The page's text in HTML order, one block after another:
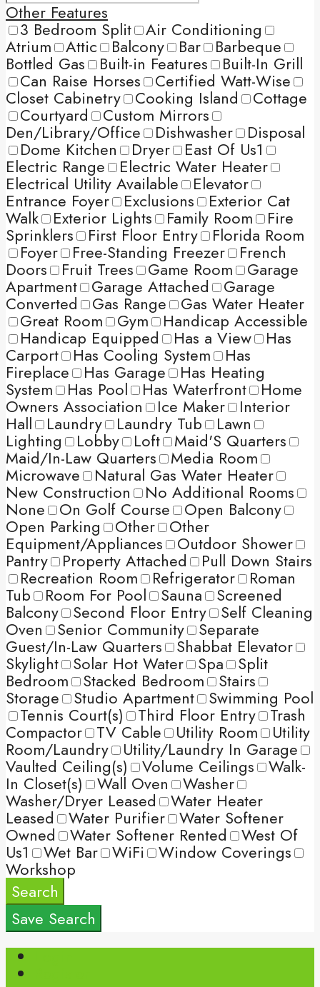
Other Features
3 Bedroom Split Air Conditioning
Atrium Attic Balcony Bar Barbeque
Bottled Gas Built-in Features Built-In Grill
Can Raise Horses Certified Watt-Wise
Closet Cabinetry Cooking Island Cottage
Courtyard Custom Mirrors
Den/Library/Office Dishwasher Disposal
Dome Kitchen Dryer East Of Us1
Electric Range Electric Water Heater
Electrical Utility Available Elevator
Entrance Foyer Exclusions Exterior Cat
Walk Exterior Lights Family Room Fire
Sprinklers First Floor Entry Florida Room
Foyer Free-Standing Freezer French
Doors Fruit Trees Game Room Garage
Apartment Garage Attached Garage
Converted Gas Range Gas Water Heater
Great Room Gym Handicap Accessible
Handicap Equipped Has a View Has
Carport Has Cooling System Has
Fireplace Has Garage Has Heating
System Has Pool Has Waterfront Home
Owners Association Ice Maker Interior
Hall Laundry Laundry Tub Lawn
Lighting Lobby Loft Maid'S Quarters
Maid/In-Law Quarters Media Room
Microwave Natural Gas Water Heater
New Construction No Additional Rooms
None On Golf Course Open Balcony
Open Parking Other Other
Equipment/Appliances Outdoor Shower
Pantry Property Attached Pull Down Stairs
Recreation Room Refrigerator Roman
Tub Room For Pool Sauna Screened
Balcony Second Floor Entry Self Cleaning
Oven Senior Community Separate
Guest/In-Law Quarters Shabbat Elevator
Skylight Solar Hot Water Spa Split
Bedroom Stacked Bedroom Stairs
Storage Studio Apartment Swimming Pool
Tennis Court(s) Third Floor Entry Trash
Compactor TV Cable Utility Room Utility
Room/Laundry Utility/Laundry In Garage
Vaulted Ceiling(s) Volume Ceilings Walk-
In Closet(s) Wall Oven Washer
Washer/Dryer Leased Water Heater
Leased Water Purifier Water Softener
Owned Water Softener Rented West Of
Us1 Wet Bar WiFi Window Coverings
Workshop
Search
Save Search